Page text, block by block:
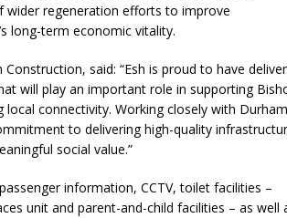
wider regeneration efforts to improve
long-term economic vitality.
said: “Esh is proud to have
will play an important role in supporting
local connectivity. Working closely with Durham
to delivering high-quality
social value.”
information, CCTV, toilet facilities –
unit and parent-and-child facilities – as well